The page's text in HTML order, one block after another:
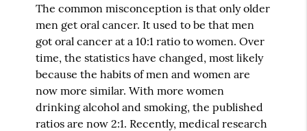
The common misconception is that only older
men get oral cancer. It used to be that men
got oral cancer at a 10:1 ratio to women. Over
time, the statistics have changed, most likely
because the habits of men and women are
now more similar. With more women
drinking alcohol and smoking, the published
ratios are now 2:1. Recently, medical research